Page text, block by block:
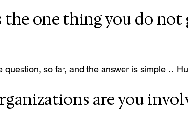
the one thing you do not
question, so far, and the answer is simple…
are you